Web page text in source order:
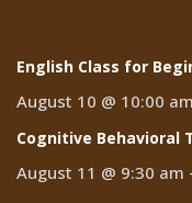
English Class for
August 10 @ 10:00 am
Cognitive Behavioral
August 11 @ 9:30 am